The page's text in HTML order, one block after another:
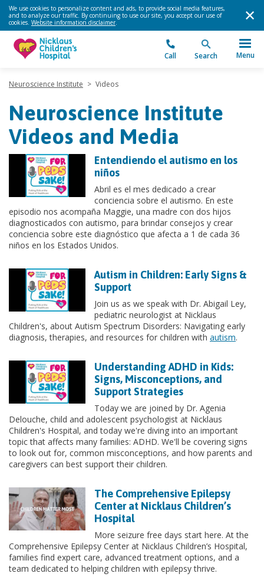
We use cookies to personalize content and ads, to provide social media features,
and to analyze our traffic. By continuing to use our site, you accept our use of
cookies. Website information disclaimer.
Call Search Menu
Neuroscience Institute > Videos
Neuroscience Institute
Videos and Media
Entendiendo el autismo en los
niños
Abril es el mes dedicado a crear
conciencia sobre el autismo. En este
episodio nos acompaña Maggie, una madre con dos hijos
diagnosticados con autismo, para brindar consejos y crear
conciencia sobre este diagnóstico que afecta a 1 de cada 36
niños en los Estados Unidos.
Autism in Children: Early Signs &
Support
Join us as we speak with Dr. Abigail Ley,
pediatric neurologist at Nicklaus
Children's, about Autism Spectrum Disorders: Navigating early
diagnosis, therapies, and resources for children with autism.
Understanding ADHD in Kids:
Signs, Misconceptions, and
Support Strategies
Today we are joined by Dr. Agenia
Delouche, child and adolescent psychologist at Nicklaus
Children's Hospital, and today we're diving into an important
topic that affects many families: ADHD. We'll be covering signs
to look out for, common misconceptions, and how parents and
caregivers can best support their children.
The Comprehensive Epilepsy
Center at Nicklaus Children’s
Hospital
More seizure free days start here. At the
Comprehensive Epilepsy Center at Nicklaus Children’s Hospital,
families find expert care, advanced treatment options, and a
team dedicated to helping children with epilepsy thrive.